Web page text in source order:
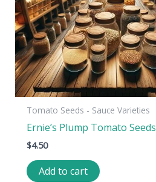
Tomato Seeds - Sauce Varieties
Ernie’s Plump Tomato Seeds
$4.50
Add to cart